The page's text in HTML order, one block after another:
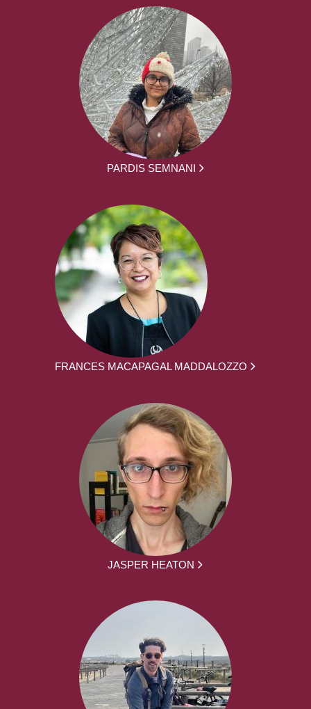
PARDIS SEMNANI
FRANCES MACAPAGAL MADDALOZZO
JASPER HEATON